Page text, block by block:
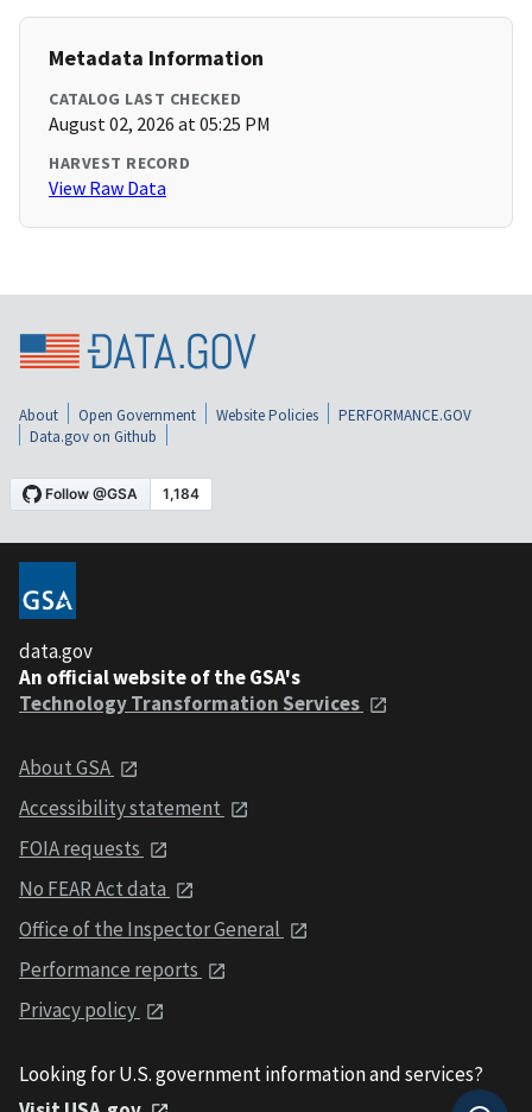
Metadata Information
CATALOG LAST CHECKED
August 02, 2026 at 05:25 PM
HARVEST RECORD
View Raw Data
About Open Government Website Policies
PERFORMANCE.GOV
Data.gov on Github
data.gov
An official website of the GSA's
Technology Transformation Services
About GSA
Accessibility statement
FOIA requests
No FEAR Act data
Office of the Inspector General
Performance reports
Privacy policy
Looking for U.S. government information and services?